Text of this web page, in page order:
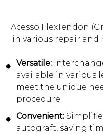
Acesso FlexTendon
in various repair and
Versatile:
available in various
meet the unique
procedure
Convenient:
autograft, saving